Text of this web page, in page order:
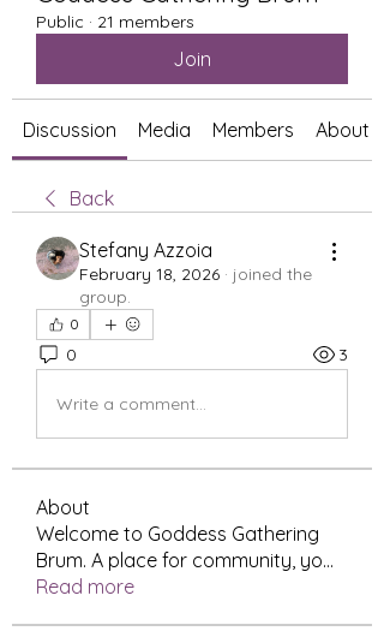
Public · 21 members
Join
Discussion Media Members About
Back
Stefany Azzoia
February 18, 2026 · joined the
group.
0
0 3
Write a comment...
About
Welcome to Goddess Gathering
Brum. A place for community, yo...
Read more